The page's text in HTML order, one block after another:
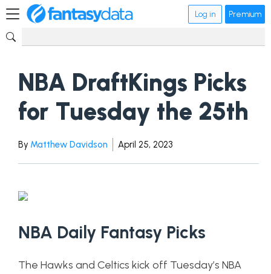
Log in Premium
NBA DraftKings Picks
for Tuesday the 25th
By Matthew Davidson April 25, 2023
NBA Daily Fantasy Picks
The Hawks and Celtics kick off Tuesday’s NBA